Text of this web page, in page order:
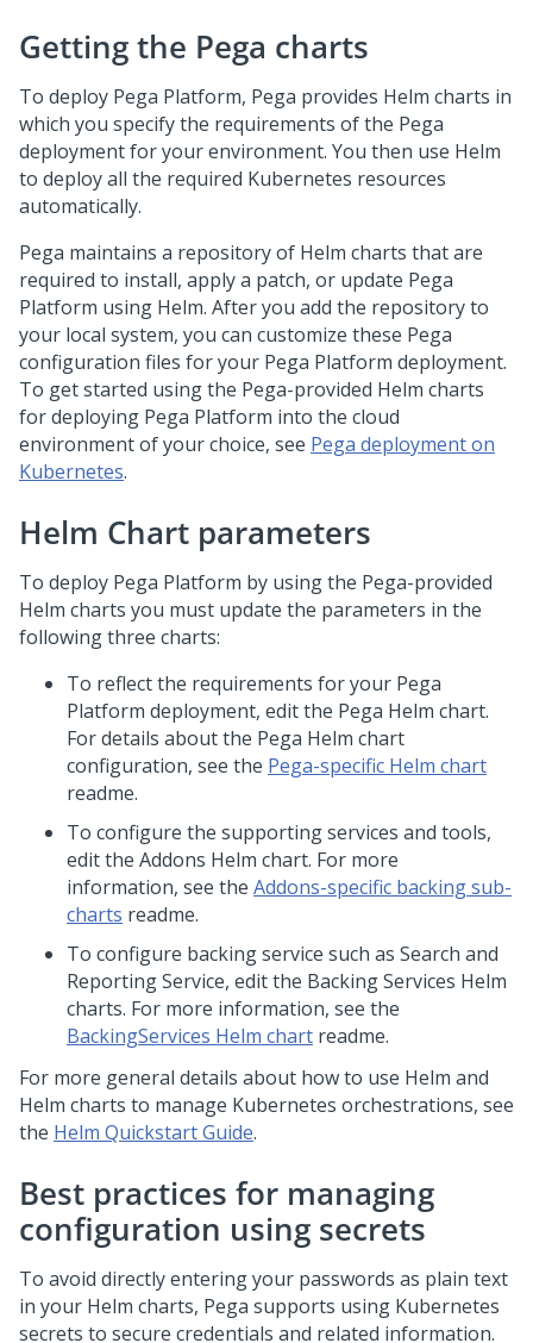
Getting the Pega charts
To deploy Pega Platform, Pega provides Helm charts in
which you specify the requirements of the Pega
deployment for your environment. You then use Helm
to deploy all the required Kubernetes resources
automatically.
Pega maintains a repository of Helm charts that are
required to install, apply a patch, or update Pega
Platform using Helm. After you add the repository to
your local system, you can customize these Pega
configuration files for your Pega Platform deployment.
To get started using the Pega-provided Helm charts
for deploying Pega Platform into the cloud
environment of your choice, see Pega deployment on
Kubernetes.
Helm Chart parameters
To deploy Pega Platform by using the Pega-provided
Helm charts you must update the parameters in the
following three charts:
To reflect the requirements for your Pega
Platform deployment, edit the Pega Helm chart.
For details about the Pega Helm chart
configuration, see the Pega-specific Helm chart
readme.
To configure the supporting services and tools,
edit the Addons Helm chart. For more
information, see the Addons-specific backing sub-
charts readme.
To configure backing service such as Search and
Reporting Service, edit the Backing Services Helm
charts. For more information, see the
BackingServices Helm chart readme.
For more general details about how to use Helm and
Helm charts to manage Kubernetes orchestrations, see
the Helm Quickstart Guide.
Best practices for managing
configuration using secrets
To avoid directly entering your passwords as plain text
in your Helm charts, Pega supports using Kubernetes
secrets to secure credentials and related information.